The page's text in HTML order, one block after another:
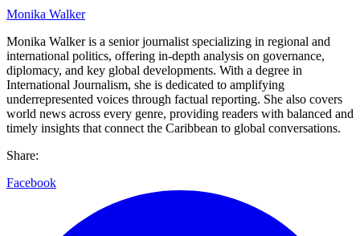
Monika Walker
Monika Walker is a senior journalist specializing in regional and
international politics, offering in-depth analysis on governance,
diplomacy, and key global developments. With a degree in
International Journalism, she is dedicated to amplifying
underrepresented voices through factual reporting. She also covers
world news across every genre, providing readers with balanced and
timely insights that connect the Caribbean to global conversations.
Share:
Facebook